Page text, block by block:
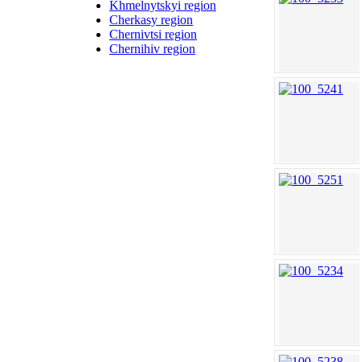
Khmelnytskyi region
Cherkasy region
Chernivtsi region
Chernihiv region